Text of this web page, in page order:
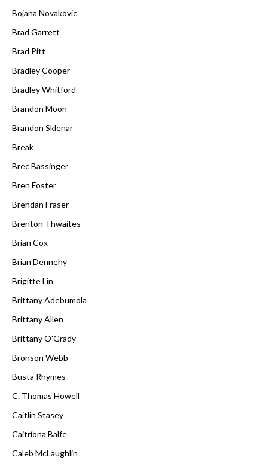
Bojana Novakovic
Brad Garrett
Brad Pitt
Bradley Cooper
Bradley Whitford
Brandon Moon
Brandon Sklenar
Break
Brec Bassinger
Bren Foster
Brendan Fraser
Brenton Thwaites
Brian Cox
Brian Dennehy
Brigitte Lin
Brittany Adebumola
Brittany Allen
Brittany O'Grady
Bronson Webb
Busta Rhymes
C. Thomas Howell
Caitlin Stasey
Caitríona Balfe
Caleb McLaughlin